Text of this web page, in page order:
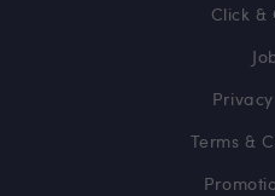
Click &
Terms &